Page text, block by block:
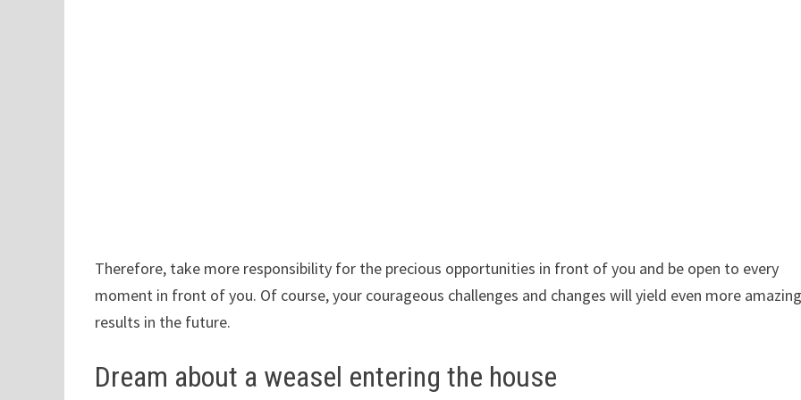
Therefore, take more responsibility for the precious opportunities in front of you and be open to every
moment in front of you. Of course, your courageous challenges and changes will yield even more
results in the future.
Dream about a weasel entering the house